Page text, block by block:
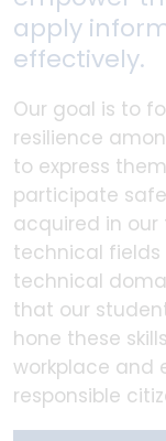
apply
effectively.
Our goal is to
resilience
to express
participate
acquired in
technical fields
technical
that our
hone these
workplace and
responsible